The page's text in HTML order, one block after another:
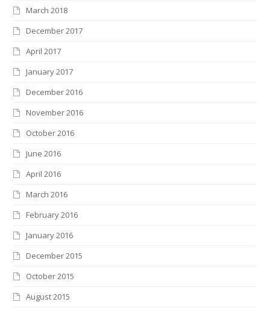
March 2018
December 2017
April 2017
January 2017
December 2016
November 2016
October 2016
June 2016
April 2016
March 2016
February 2016
January 2016
December 2015
October 2015
August 2015